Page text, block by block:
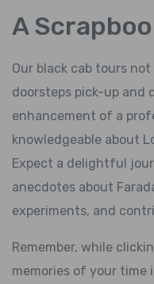
A
Our black cab tours
doorsteps pick-up and
enhancement of a
knowledgeable about
Expect a delightful
anecdotes about
experiments, and
Remember, while
memories of your time